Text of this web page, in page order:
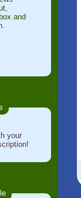
and
your